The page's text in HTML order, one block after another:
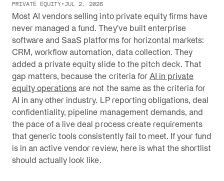
PRIVATE EQUITY• JUL 2, 2026
Most AI vendors selling into private equity firms have
never managed a fund. They've built enterprise
software and SaaS platforms for horizontal markets:
CRM, workflow automation, data collection. They
added a private equity slide to the pitch deck. That
gap matters, because the criteria for AI in private
equity operations are not the same as the criteria for
AI in any other industry. LP reporting obligations, deal
confidentiality, pipeline management demands, and
the pace of a live deal process create requirements
that generic tools consistently fail to meet. If your fund
is in an active vendor review, here is what the shortlist
should actually look like.